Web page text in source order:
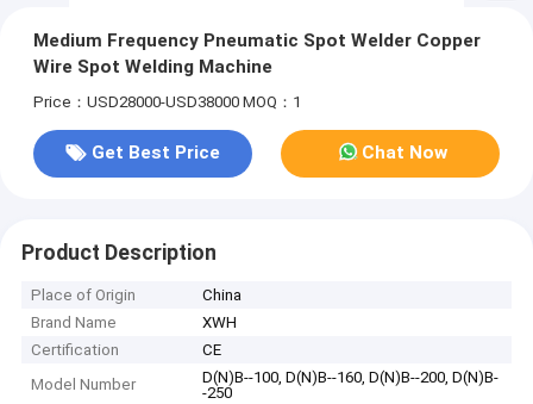
Medium Frequency Pneumatic Spot Welder Copper
Wire Spot Welding Machine
Price：USD28000-USD38000 MOQ：1
Get Best Price Chat Now
Product Description
Place of Origin
China
Brand Name
XWH
Certification
CE
Model Number
D(N)B--100, D(N)B--160, D(N)B--200, D(N)B-
-250